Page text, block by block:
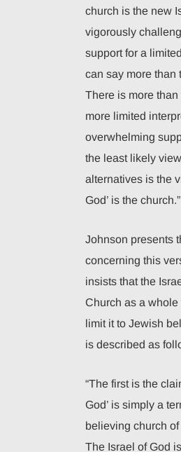
church is the new
vigorously
support for a
can say more than
There is more
more limited
overwhelming
the least likely
alternatives is the
God’ is the church.”
Johnson presents
concerning this
insists that the
Church as a
limit it to Jewish
is described as
“The first is the
God’ is simply a
believing church
The Israel of God